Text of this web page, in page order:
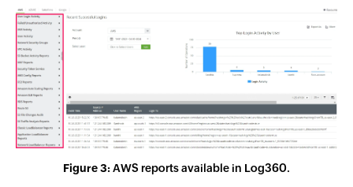
Figure 3:AWS reports available in Log360.